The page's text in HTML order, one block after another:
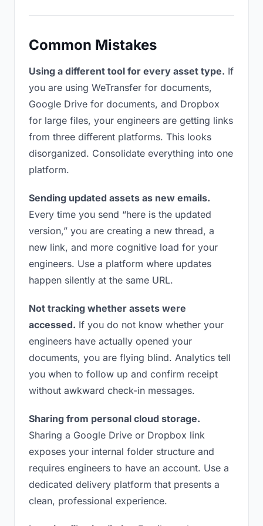
Common Mistakes
Using a different tool for every asset type. If
you are using WeTransfer for documents,
Google Drive for documents, and Dropbox
for large files, your engineers are getting links
from three different platforms. This looks
disorganized. Consolidate everything into one
platform.
Sending updated assets as new emails.
Every time you send “here is the updated
version,” you are creating a new thread, a
new link, and more cognitive load for your
engineers. Use a platform where updates
happen silently at the same URL.
Not tracking whether assets were
accessed. If you do not know whether your
engineers have actually opened your
documents, you are flying blind. Analytics tell
you when to follow up and confirm receipt
without awkward check-in messages.
Sharing from personal cloud storage.
Sharing a Google Drive or Dropbox link
exposes your internal folder structure and
requires engineers to have an account. Use a
dedicated delivery platform that presents a
clean, professional experience.